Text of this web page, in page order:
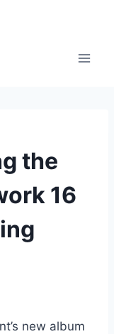
the
16
new album